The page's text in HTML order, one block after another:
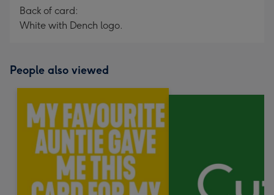
Back of card:
White with Dench logo.
People also viewed